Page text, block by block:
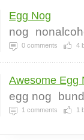
Egg Nog
nog
0 comments 4
Awesome Egg
egg nog
1 comments 1